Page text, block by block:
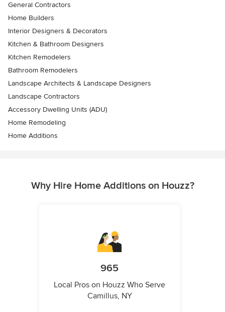
General Contractors
Home Builders
Interior Designers & Decorators
Kitchen & Bathroom Designers
Kitchen Remodelers
Bathroom Remodelers
Landscape Architects & Landscape Designers
Landscape Contractors
Accessory Dwelling Units (ADU)
Home Remodeling
Home Additions
Why Hire Home Additions on Houzz?
965
Local Pros on Houzz Who Serve
Camillus, NY